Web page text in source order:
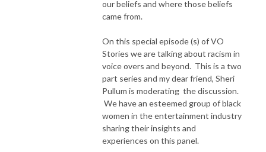
our beliefs and where those beliefs
came from.
On this special episode (s) of VO
Stories we are talking about racism in
voice overs and beyond. This is a two
part series and my dear friend, Sheri
Pullum is moderating the discussion.
We have an esteemed group of black
women in the entertainment industry
sharing their insights and
experiences on this panel.